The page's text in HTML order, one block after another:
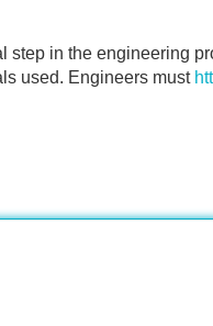
in the engineering
used. Engineers must